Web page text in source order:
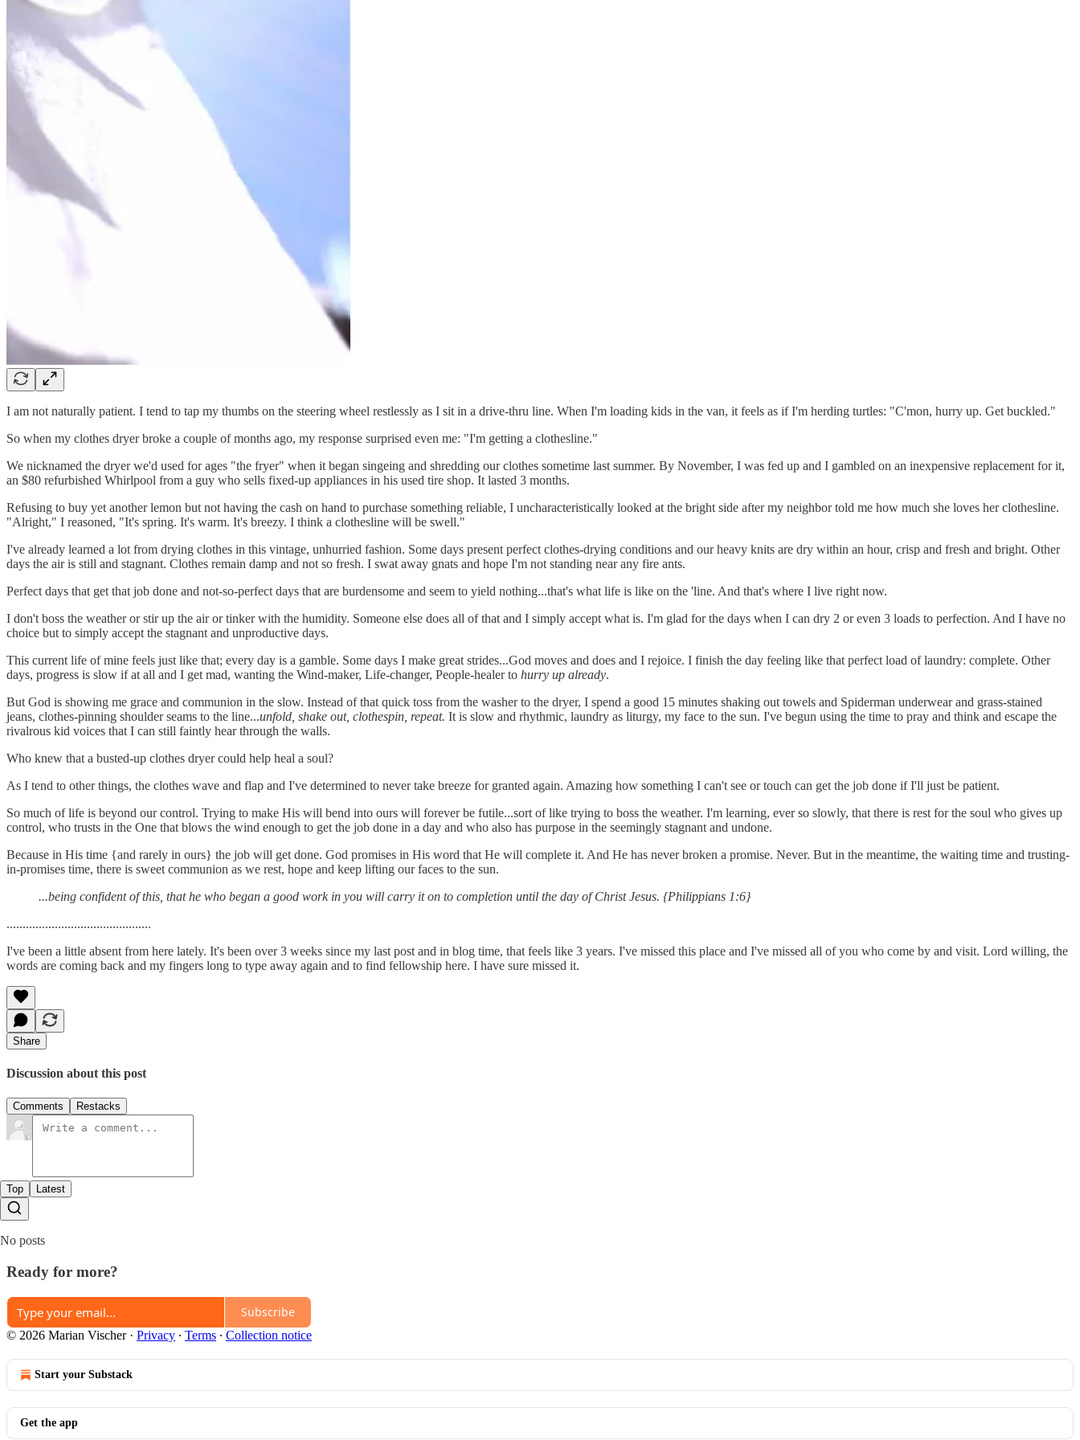
I am not naturally patient. I tend to tap my thumbs on the steering wheel restlessly as I sit in a drive-thru line. When I'm loading kids in the van, it feels as if I'm herding turtles: "C'mon, hurry up. Get buckled."
So when my clothes dryer broke a couple of months ago, my response surprised even me: "I'm getting a clothesline."
We nicknamed the dryer we'd used for ages "the fryer" when it began singeing and shredding our clothes sometime last summer. By November, I was fed up and I gambled on an inexpensive replacement for it,
an $80 refurbished Whirlpool from a guy who sells fixed-up appliances in his used tire shop. It lasted 3 months.
Refusing to buy yet another lemon but not having the cash on hand to purchase something reliable, I uncharacteristically looked at the bright side after my neighbor told me how much she loves her clothesline.
"Alright," I reasoned, "It's spring. It's warm. It's breezy. I think a clothesline will be swell."
I've already learned a lot from drying clothes in this vintage, unhurried fashion. Some days present perfect clothes-drying conditions and our heavy knits are dry within an hour, crisp and fresh and bright. Other
days the air is still and stagnant. Clothes remain damp and not so fresh. I swat away gnats and hope I'm not standing near any fire ants.
Perfect days that get that job done and not-so-perfect days that are burdensome and seem to yield nothing...that's what life is like on the 'line. And that's where I live right now.
I don't boss the weather or stir up the air or tinker with the humidity. Someone else does all of that and I simply accept what is. I'm glad for the days when I can dry 2 or even 3 loads to perfection. And I have no
choice but to simply accept the stagnant and unproductive days.
This current life of mine feels just like that; every day is a gamble. Some days I make great strides...God moves and does and I rejoice. I finish the day feeling like that perfect load of laundry: complete. Other
days, progress is slow if at all and I get mad, wanting the Wind-maker, Life-changer, People-healer to hurry up already.
But God is showing me grace and communion in the slow. Instead of that quick toss from the washer to the dryer, I spend a good 15 minutes shaking out towels and Spiderman underwear and grass-stained
jeans, clothes-pinning shoulder seams to the line...unfold, shake out, clothespin, repeat. It is slow and rhythmic, laundry as liturgy, my face to the sun. I've begun using the time to pray and think and escape the
rivalrous kid voices that I can still faintly hear through the walls.
Who knew that a busted-up clothes dryer could help heal a soul?
As I tend to other things, the clothes wave and flap and I've determined to never take breeze for granted again. Amazing how something I can't see or touch can get the job done if I'll just be patient.
So much of life is beyond our control. Trying to make His will bend into ours will forever be futile...sort of like trying to boss the weather. I'm learning, ever so slowly, that there is rest for the soul who gives up
control, who trusts in the One that blows the wind enough to get the job done in a day and who also has purpose in the seemingly stagnant and undone.
Because in His time {and rarely in ours} the job will get done. God promises in His word that He will complete it. And He has never broken a promise. Never. But in the meantime, the waiting time and trusting-
in-promises time, there is sweet communion as we rest, hope and keep lifting our faces to the sun.
...being confident of this, that he who began a good work in you will carry it on to completion until the day of Christ Jesus. {Philippians 1:6}
.............................................
I've been a little absent from here lately. It's been over 3 weeks since my last post and in blog time, that feels like 3 years. I've missed this place and I've missed all of you who come by and visit. Lord willing, the
words are coming back and my fingers long to type away again and to find fellowship here. I have sure missed it.
Share
Discussion about this post
Comments Restacks
Top Latest
No posts
Ready for more?
Subscribe
© 2026 Marian Vischer· Privacy ∙ Terms ∙ Collection notice
Start your Substack
Get the app